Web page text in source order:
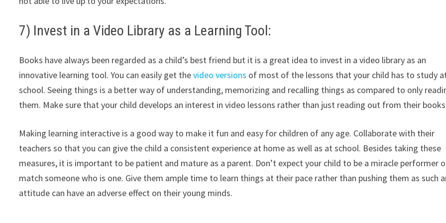
7) Invest in a Video Library as a Learning Tool:
Books have always been regarded as a child’s best friend but it is a great idea to invest in a video library as an
innovative learning tool. You can easily get thevideo versions of most of the lessons that your child has to study
school. Seeing things is a better way of understanding, memorizing and recalling things as compared to only
them. Make sure that your child develops an interest in video lessons rather than just reading out from their
Making learning interactive is a good way to make it fun and easy for children of any age. Collaborate with their
teachers so that you can give the child a consistent experience at home as well as at school. Besides taking these
measures, it is important to be patient and mature as a parent. Don’t expect your child to be a miracle performer
match someone who is one. Give them ample time to learn things at their pace rather than pushing them as such
attitude can have an adverse effect on their young minds.